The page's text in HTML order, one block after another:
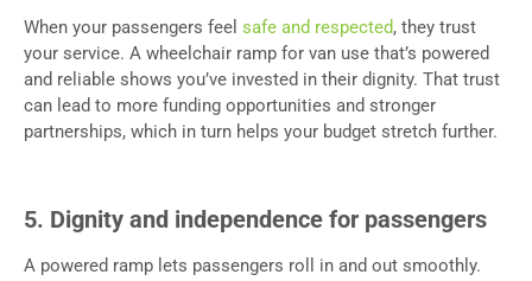
When your passengers feel safe and respected, they trust
your service. A wheelchair ramp for van use that’s powered
and reliable shows you’ve invested in their dignity. That trust
can lead to more funding opportunities and stronger
partnerships, which in turn helps your budget stretch further.
5. Dignity and independence for passengers
A powered ramp lets passengers roll in and out smoothly.